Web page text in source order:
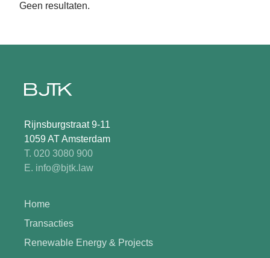
Geen resultaten.
Rijnsburgstraat 9-11
1059 AT Amsterdam
T. 020 3080 900
E. info@bjtk.law
Home
Transacties
Renewable Energy & Projects